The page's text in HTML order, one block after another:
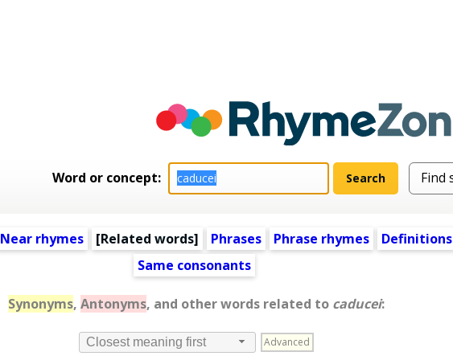
Word or concept:
Near rhymes [Related words] Phrases Phrase rhymes
Definitions
Same consonants
Synonyms, Antonyms, and other words related to caducei:
Closest meaning first Advanced